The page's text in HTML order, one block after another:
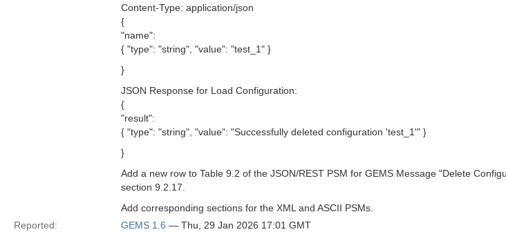
Content-Type: application/json
{
"name":
{ "type": "string", "value": "test_1" }
}
JSON Response for Load Configuration:
{
"result":
{ "type": "string", "value": "Successfully deleted configuration 'test_1'" }
}
Add a new row to Table 9.2 of the JSON/REST PSM for GEMS Message "Delete
section 9.2.17.
Add corresponding sections for the XML and ASCII PSMs.
Reported:
GEMS 1.6 — Thu, 29 Jan 2026 17:01 GMT